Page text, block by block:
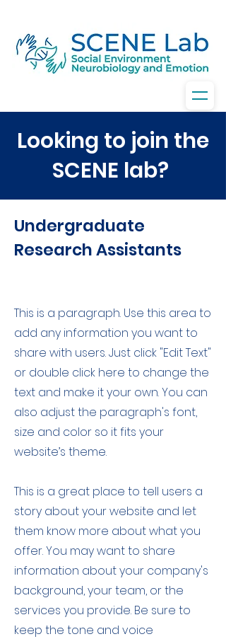
Looking to join the
SCENE lab?
Undergraduate
Research Assistants
This is a paragraph. Use this area to
add any information you want to
share with users. Just click "Edit Text"
or double click here to change the
text and make it your own. You can
also adjust the paragraph's font,
size and color so it fits your
website’s theme.
This is a great place to tell users a
story about your website and let
them know more about what you
offer. You may want to share
information about your company's
background, your team, or the
services you provide. Be sure to
keep the tone and voice